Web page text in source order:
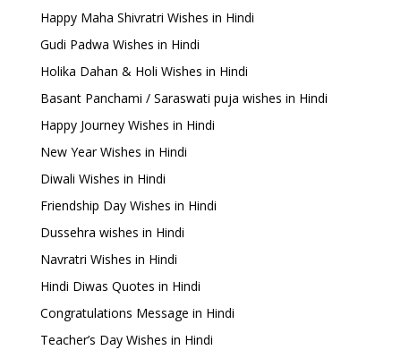
Happy Maha Shivratri Wishes in Hindi
Gudi Padwa Wishes in Hindi
Holika Dahan & Holi Wishes in Hindi
Basant Panchami / Saraswati puja wishes in Hindi
Happy Journey Wishes in Hindi
New Year Wishes in Hindi
Diwali Wishes in Hindi
Friendship Day Wishes in Hindi
Dussehra wishes in Hindi
Navratri Wishes in Hindi
Hindi Diwas Quotes in Hindi
Congratulations Message in Hindi
Teacher’s Day Wishes in Hindi